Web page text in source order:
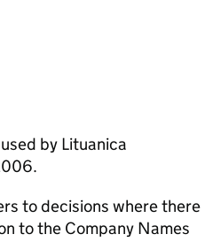
by Lituanica
to decisions where there
to the Company Names